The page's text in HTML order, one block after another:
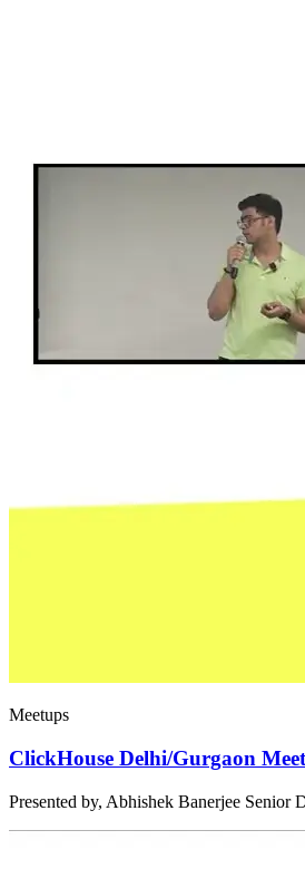
Meetups
ClickHouse Delhi/Gurgaon
Presented by, Abhishek Banerjee